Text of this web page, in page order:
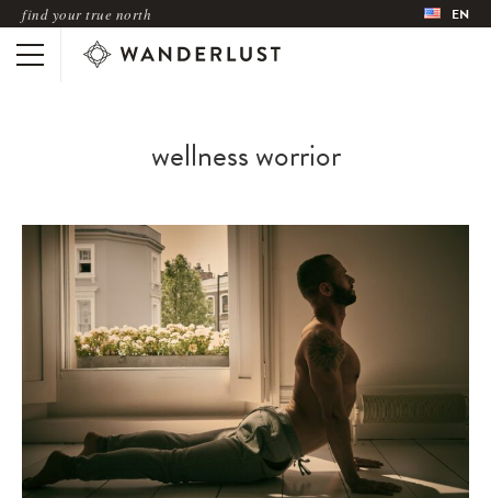
find your true north EN
wellness worrior